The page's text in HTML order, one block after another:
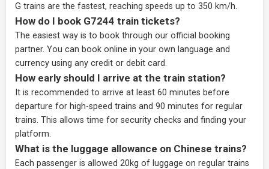
G trains are the fastest, reaching speeds up to 350 km/h.
How do I book G7244 train tickets?
The easiest way is to book through our official booking
partner. You can book online in your own language and
currency using any credit or debit card.
How early should I arrive at the train station?
It is recommended to arrive at least 60 minutes before
departure for high-speed trains and 90 minutes for regular
trains. This allows time for security checks and finding your
platform.
What is the luggage allowance on Chinese trains?
Each passenger is allowed 20kg of luggage on regular trains